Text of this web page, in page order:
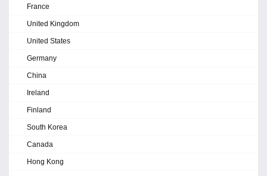
France
United Kingdom
United States
Germany
China
Ireland
Finland
South Korea
Canada
Hong Kong